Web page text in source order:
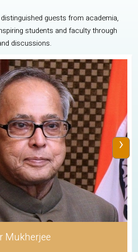
guests from academia,
students and faculty through
discussions.
Mukherjee
›